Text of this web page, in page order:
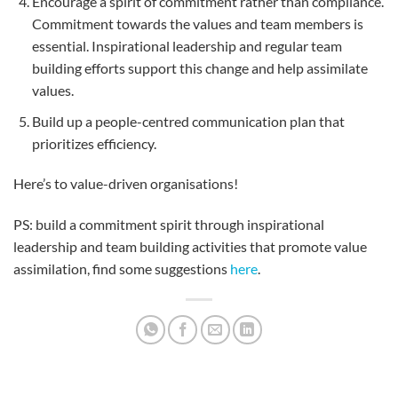
Commitment towards the values and team members is
essential. Inspirational leadership and regular team
building efforts support this change and help assimilate
values.
Build up a people-centred communication plan that
prioritizes efficiency.
Here’s to value-driven organisations!
PS: build a commitment spirit through inspirational
leadership and team building activities that promote value
assimilation, find some suggestions here.